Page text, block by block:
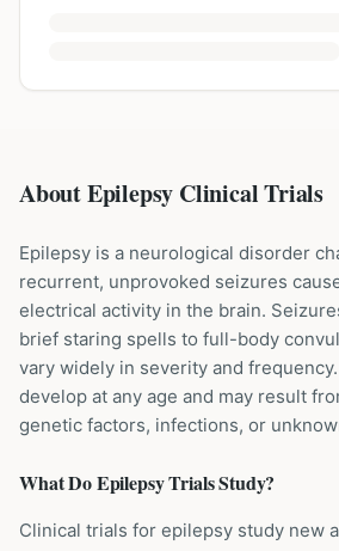
About Epilepsy Clinical Trials
Epilepsy is a neurological disorder
recurrent, unprovoked seizures
electrical activity in the brain.
brief staring spells to full-body
vary widely in severity and
develop at any age and may result
genetic factors, infections, or
What DoEpilepsyTrials Study?
Clinical trials for epilepsy study new